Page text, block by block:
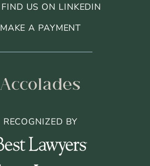
FIND US ON LINKEDIN
MAKE A PAYMENT
Accolades
RECOGNIZED BY